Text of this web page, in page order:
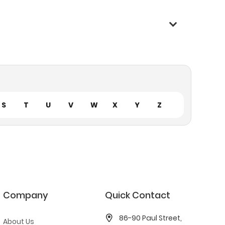
S T U V W X Y Z
Company
About Us
Quick Contact
86-90 Paul Street,